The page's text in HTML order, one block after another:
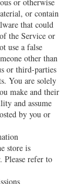
or contain
that could
the Service or
use a false
other than
or third-parties
You are solely
make and their
and assume
by you or
store is
Please refer to